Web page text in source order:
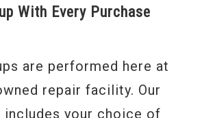
With Every Purchase
are performed here at
repair facility. Our
your choice of